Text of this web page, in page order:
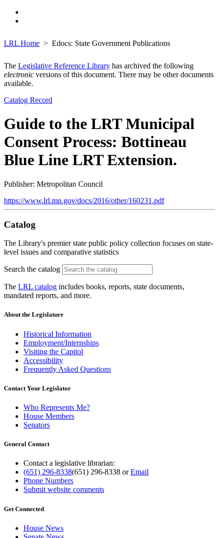
LRL Home Edocs: State Government Publications
The Legislative Reference Library has archived the following
electronic versions of this document. There may be other documents
available.
Catalog Record
Guide to the LRT Municipal
Consent Process: Bottineau
Blue Line LRT Extension.
Publisher: Metropolitan Council
https://www.lrl.mn.gov/docs/2016/other/160231.pdf
Catalog
The Library's premier state public policy collection focuses on state-
level issues and comparative statistics
Search the catalog
The LRL catalog includes books, reports, state documents,
mandated reports, and more.
About the Legislature
Historical Information
Employment/Internships
Visiting the Capitol
Accessibility
Frequently Asked Questions
Contact Your Legislator
Who Represents Me?
House Members
Senators
General Contact
Contact a legislative librarian:
(651) 296-8338(651) 296-8338 orEmail
Phone Numbers
Submit website comments
Get Connected
House News